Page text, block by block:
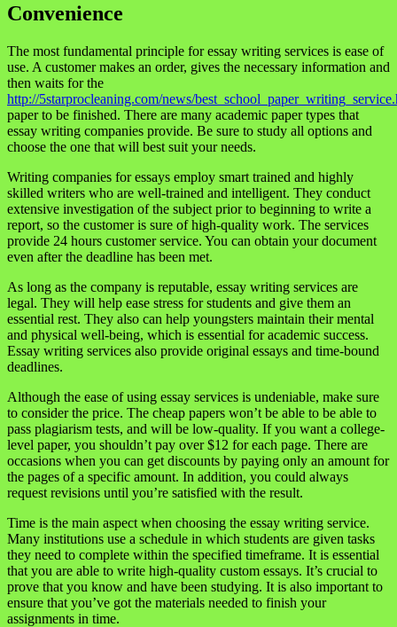
Convenience
The most fundamental principle for essay writing services is ease of
use. A customer makes an order, gives the necessary information and
then waits for the
http://5starprocleaning.com/news/
paper to be finished. There are many academic paper types that
essay writing companies provide. Be sure to study all options and
choose the one that will best suit your needs.
Writing companies for essays employ smart trained and highly
skilled writers who are well-trained and intelligent. They conduct
extensive investigation of the subject prior to beginning to write a
report, so the customer is sure of high-quality work. The services
provide 24 hours customer service. You can obtain your document
even after the deadline has been met.
As long as the company is reputable, essay writing services are
legal. They will help ease stress for students and give them an
essential rest. They also can help youngsters maintain their mental
and physical well-being, which is essential for academic success.
Essay writing services also provide original essays and time-bound
deadlines.
Although the ease of using essay services is undeniable, make sure
to consider the price. The cheap papers won’t be able to be able to
pass plagiarism tests, and will be low-quality. If you want a college-
level paper, you shouldn’t pay over $12 for each page. There are
occasions when you can get discounts by paying only an amount for
the pages of a specific amount. In addition, you could always
request revisions until you’re satisfied with the result.
Time is the main aspect when choosing the essay writing service.
Many institutions use a schedule in which students are given tasks
they need to complete within the specified timeframe. It is essential
that you are able to write high-quality custom essays. It’s crucial to
prove that you know and have been studying. It is also important to
ensure that you’ve got the materials needed to finish your
assignments in time.